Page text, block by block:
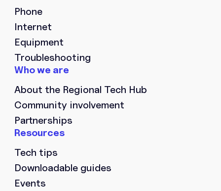
Phone
Internet
Equipment
Troubleshooting
About the Regional Tech Hub
Community involvement
Partnerships
Tech tips
Downloadable guides
Events